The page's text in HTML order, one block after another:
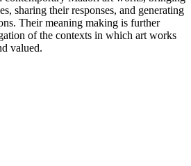
sharing their responses, and generating
Their meaning making is further
of the contexts in which art works
valued.